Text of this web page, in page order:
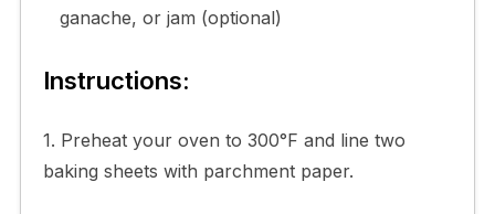
ganache, or jam (optional)
Instructions:
1. Preheat your oven to 300°F and line two
baking sheets with parchment paper.